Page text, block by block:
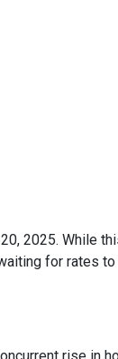
2025. While
for rates